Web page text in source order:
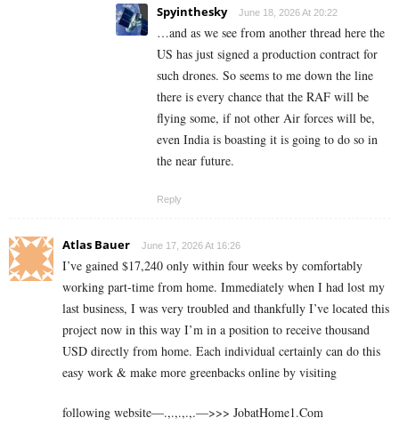
Spyinthesky June 18, 2026 At 20:22
…and as we see from another thread here the
US has just signed a production contract for
such drones. So seems to me down the line
there is every chance that the RAF will be
flying some, if not other Air forces will be,
even India is boasting it is going to do so in
the near future.
Reply
Atlas Bauer June 17, 2026 At 16:26
I’ve gained $17,240 only within four weeks by comfortably
working part-time from home. Immediately when I had lost my
last business, I was very troubled and thankfully I’ve located this
project now in this way I’m in a position to receive thousand
USD directly from home. Each individual certainly can do this
easy work & make more greenbacks online by visiting
following website—.,.,.,.,.—>>> J­o­b­a­t­Ho­m­e­1.C­o­m